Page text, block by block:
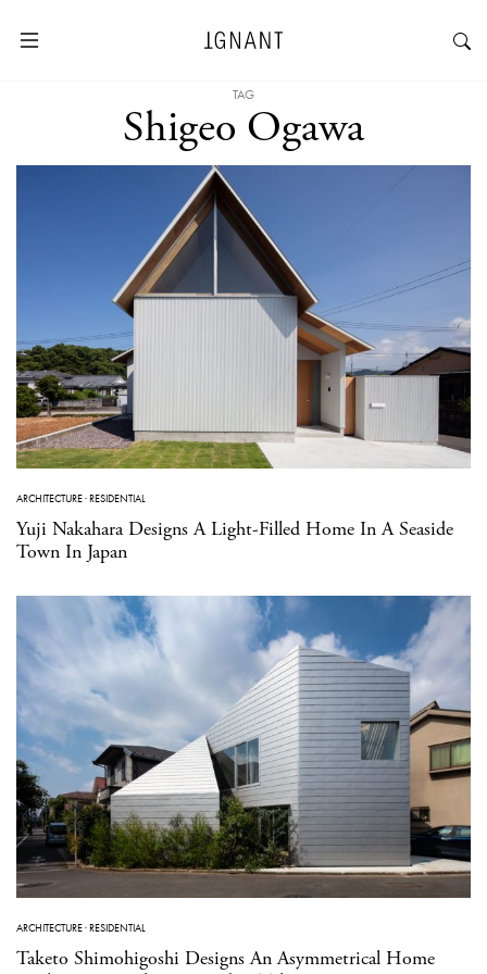
TAG
Shigeo Ogawa
ARCHITECTURE·RESIDENTIAL
Yuji Nakahara Designs A Light-Filled Home In A Seaside
Town In Japan
ARCHITECTURE·RESIDENTIAL
Taketo Shimohigoshi Designs An Asymmetrical Home